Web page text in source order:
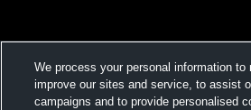
We process your personal information to
improve our sites and service, to assist
campaigns and to provide personalised